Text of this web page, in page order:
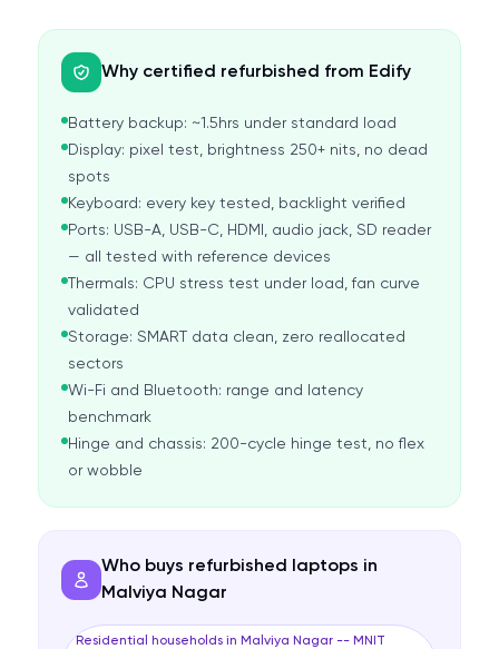
Why certified refurbished from Edify
Battery backup: ~1.5hrs under standard load
Display: pixel test, brightness 250+ nits, no dead
spots
Keyboard: every key tested, backlight verified
Ports: USB-A, USB-C, HDMI, audio jack, SD reader
— all tested with reference devices
Thermals: CPU stress test under load, fan curve
validated
Storage: SMART data clean, zero reallocated
sectors
Wi-Fi and Bluetooth: range and latency
benchmark
Hinge and chassis: 200-cycle hinge test, no flex
or wobble
Who buys refurbished laptops in
Malviya Nagar
Residential households in Malviya Nagar -- MNIT